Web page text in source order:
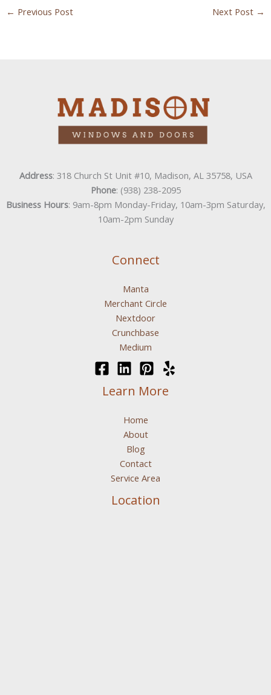
← Previous Post Next Post →
Address: 318 Church St Unit #10, Madison, AL 35758, USA
Phone: (938) 238-2095
Business Hours: 9am-8pm Monday-Friday, 10am-3pm Saturday,
10am-2pm Sunday
Connect
Manta
Merchant Circle
Nextdoor
Crunchbase
Medium
Learn More
Home
About
Blog
Contact
Service Area
Location